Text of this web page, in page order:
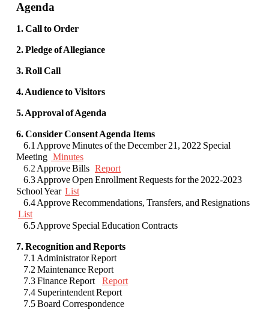
Agenda
1. Call to Order
2. Pledge of Allegiance
3. Roll Call
4. Audience to Visitors
5. Approval of Agenda
6. Consider Consent Agenda Items
6.1 Approve Minutes of the December 21, 2022 Special
Meeting Minutes
6.2 Approve Bills Report
6.3 Approve Open Enrollment Requests for the 2022-2023
School Year List
6.4 Approve Recommendations, Transfers, and Resignations
List
6.5 Approve Special Education Contracts
7. Recognition and Reports
7.1 Administrator Report
7.2 Maintenance Report
7.3 Finance Report Report
7.4 Superintendent Report
7.5 Board Correspondence